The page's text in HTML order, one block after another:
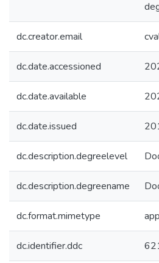
dc.creator.email
dc.date.accessioned
dc.date.available
dc.date.issued
dc.description.degreelevel
dc.description.degreename
dc.format.mimetype
dc.identifier.ddc